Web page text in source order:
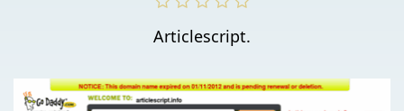
Articlescript.